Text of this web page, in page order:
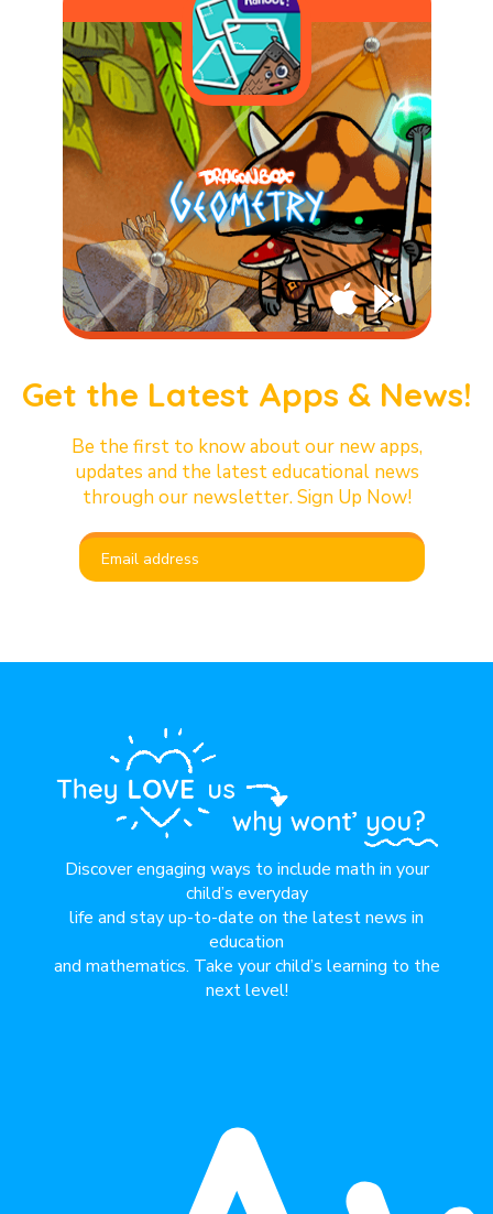
Get the Latest Apps & News!
Be the first to know about our new apps,
updates and the latest educational news
through our newsletter. Sign Up Now!
Discover engaging ways to include math in your
child’s everyday
life and stay up-to-date on the latest news in
education
and mathematics. Take your child’s learning to the
next level!